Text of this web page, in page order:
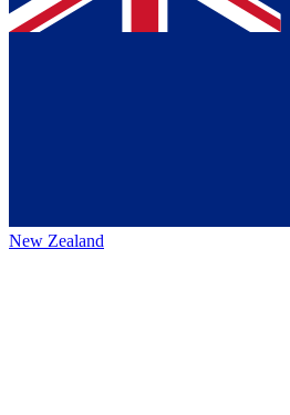
New Zealand